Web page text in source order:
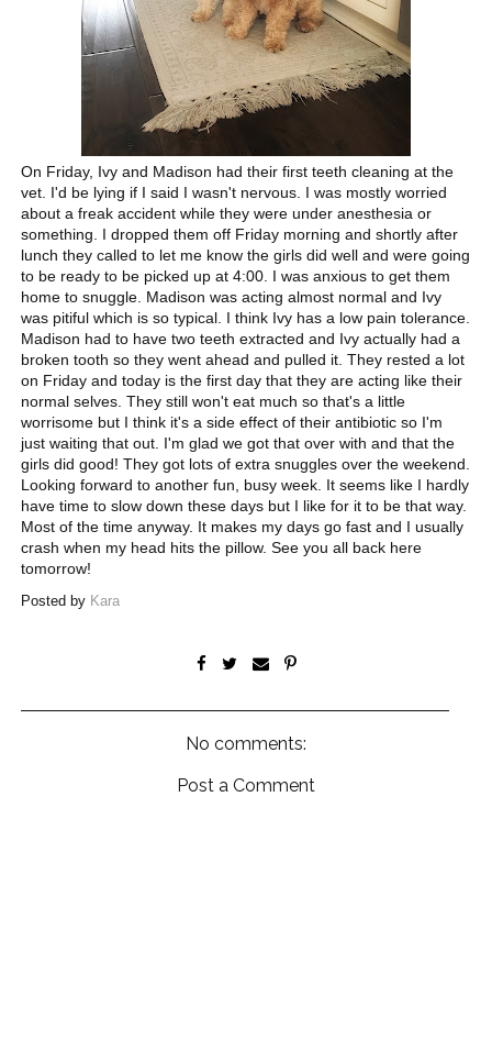
On Friday, Ivy and Madison had their first teeth cleaning at the
vet. I'd be lying if I said I wasn't nervous. I was mostly worried
about a freak accident while they were under anesthesia or
something. I dropped them off Friday morning and shortly after
lunch they called to let me know the girls did well and were going
to be ready to be picked up at 4:00. I was anxious to get them
home to snuggle. Madison was acting almost normal and Ivy
was pitiful which is so typical. I think Ivy has a low pain tolerance.
Madison had to have two teeth extracted and Ivy actually had a
broken tooth so they went ahead and pulled it. They rested a lot
on Friday and today is the first day that they are acting like their
normal selves. They still won't eat much so that's a little
worrisome but I think it's a side effect of their antibiotic so I'm
just waiting that out. I'm glad we got that over with and that the
girls did good! They got lots of extra snuggles over the weekend.
Looking forward to another fun, busy week. It seems like I hardly
have time to slow down these days but I like for it to be that way.
Most of the time anyway. It makes my days go fast and I usually
crash when my head hits the pillow. See you all back here
tomorrow!
Posted by Kara
No comments:
Post a Comment